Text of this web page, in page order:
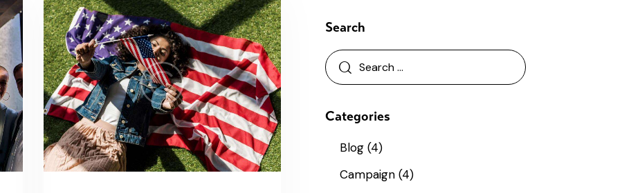
Search
Categories
Blog(4)
Campaign(4)